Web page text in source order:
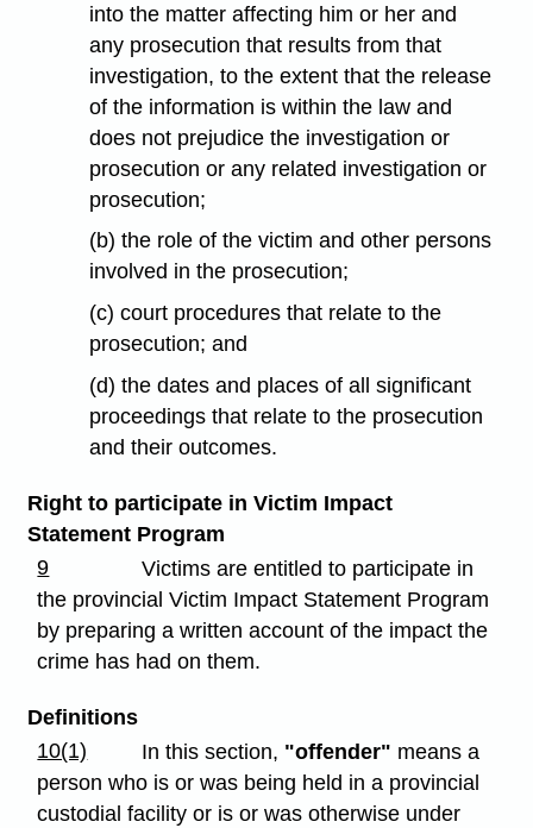
into the matter affecting him or her and
any prosecution that results from that
investigation, to the extent that the release
of the information is within the law and
does not prejudice the investigation or
prosecution or any related investigation or
prosecution;
(b) the role of the victim and other persons
involved in the prosecution;
(c) court procedures that relate to the
prosecution; and
(d) the dates and places of all significant
proceedings that relate to the prosecution
and their outcomes.
Right to participate in Victim Impact
Statement Program
9
Victims are entitled to participate in
the provincial Victim Impact Statement Program
by preparing a written account of the impact the
crime has had on them.
Definitions
10(1)
In this section, "offender" means a
person who is or was being held in a provincial
custodial facility or is or was otherwise under